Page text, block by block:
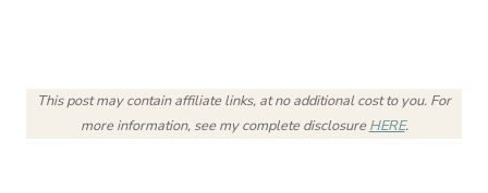
This post may contain affiliate links, at no additional cost to you. For
more information, see my complete disclosureHERE.